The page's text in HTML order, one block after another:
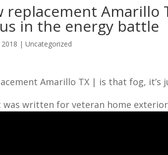
replacement Amarillo
in the energy battle
| Uncategorized
Amarillo TX | is that fog, it’s
was written for veteran home exterior